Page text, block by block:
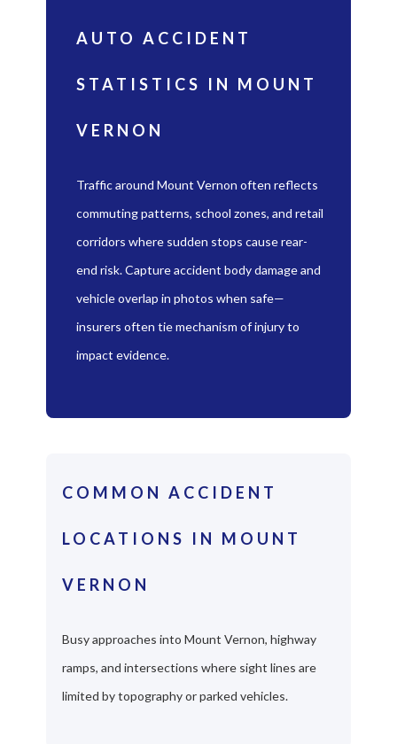
AUTO ACCIDENT
STATISTICS IN MOUNT
VERNON
Traffic around Mount Vernon often reflects
commuting patterns, school zones, and retail
corridors where sudden stops cause rear-
end risk. Capture accident body damage and
vehicle overlap in photos when safe—
insurers often tie mechanism of injury to
impact evidence.
COMMON ACCIDENT
LOCATIONS IN MOUNT
VERNON
Busy approaches into Mount Vernon, highway
ramps, and intersections where sight lines are
limited by topography or parked vehicles.